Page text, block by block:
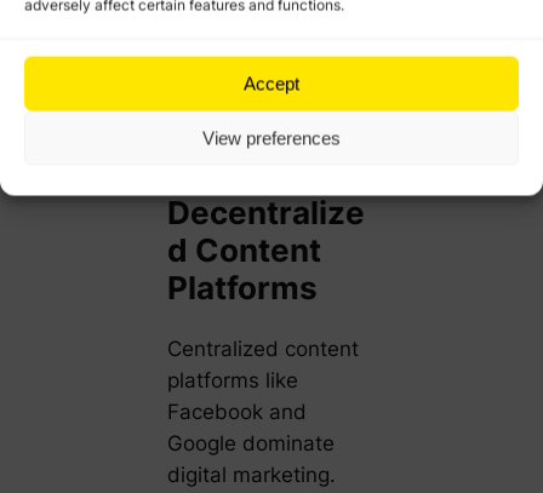
adversely affect certain features and functions.
Accept
View preferences
instant rewards and
higher customer
satisfaction.
Decentralize
d Content
Platforms
Centralized content
platforms like
Facebook and
Google dominate
digital marketing.